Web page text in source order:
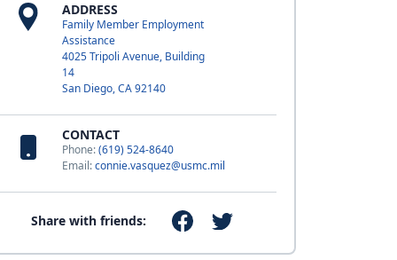
ADDRESS
Family Member Employment
Assistance
4025 Tripoli Avenue, Building
14
San Diego, CA 92140
CONTACT
Phone:(619) 524-8640
Email:connie.vasquez@usmc.mil
Share with friends: